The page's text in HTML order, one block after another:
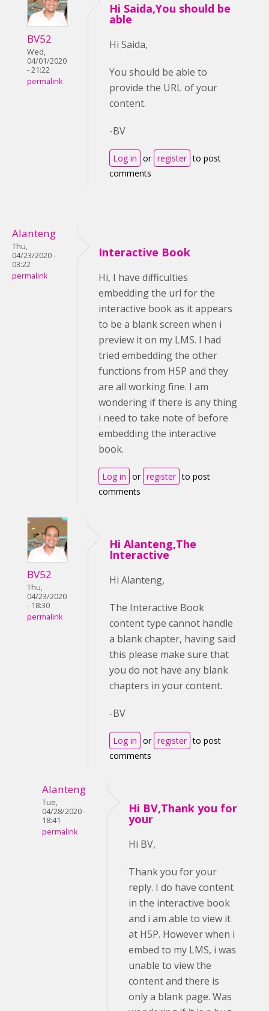
BV52
Wed,
04/01/2020
- 21:22
permalink
Hi Saida,You should be
able
Hi Saida,
You should be able to
provide the URL of your
content.
-BV
Log in or register to post
comments
Alanteng
Thu,
04/23/2020 -
03:22
permalink
Interactive Book
Hi, I have difficulties
embedding the url for the
interactive book as it appears
to be a blank screen when i
preview it on my LMS. I had
tried embedding the other
functions from H5P and they
are all working fine. I am
wondering if there is any thing
i need to take note of before
embedding the interactive
book.
Log in or register to post
comments
BV52
Thu,
04/23/2020
- 18:30
permalink
Hi Alanteng,The
Interactive
Hi Alanteng,
The Interactive Book
content type cannot handle
a blank chapter, having said
this please make sure that
you do not have any blank
chapters in your content.
-BV
Log in or register to post
comments
Alanteng
Tue,
04/28/2020 -
18:41
permalink
Hi BV,Thank you for
your
Hi BV,
Thank you for your
reply. I do have content
in the interactive book
and i am able to view it
at H5P. However when i
embed to my LMS, i was
unable to view the
content and there is
only a blank page. Was